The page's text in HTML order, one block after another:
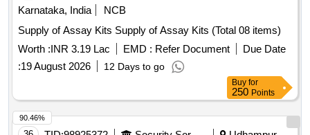
Karnataka, India
NCB
Supply of Assay Kits Supply of Assay Kits (Total 08 items)
Worth :INR 3.19 Lac EMD : Refer Document
Due Date
:19 August 2026 12 Days to go
Buy for
250 Points
90.46%